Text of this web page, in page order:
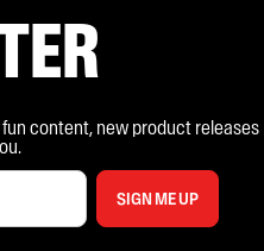
content, new product releases
SIGN ME UP